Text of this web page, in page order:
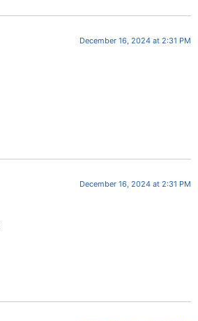
December 16, 2024 at 2:31 PM
December 16, 2024 at 2:31 PM